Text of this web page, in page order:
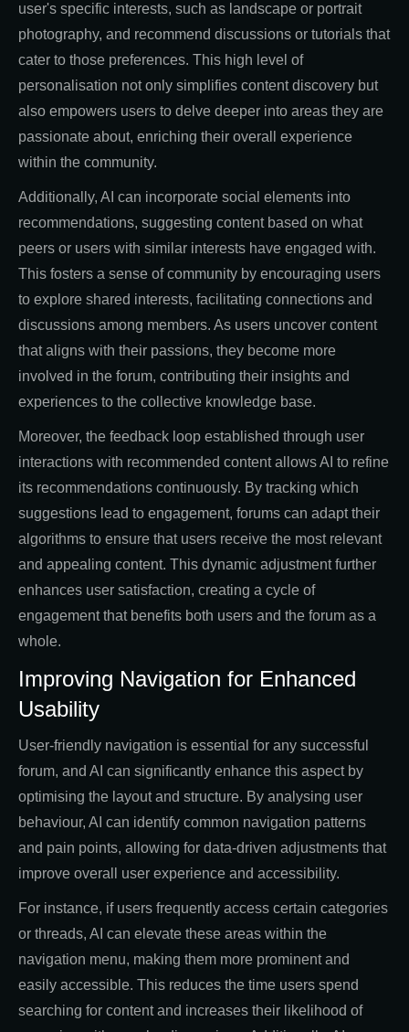
user's specific interests, such as landscape or portrait
photography, and recommend discussions or tutorials that
cater to those preferences. This high level of
personalisation not only simplifies content discovery but
also empowers users to delve deeper into areas they are
passionate about, enriching their overall experience
within the community.
Additionally, AI can incorporate social elements into
recommendations, suggesting content based on what
peers or users with similar interests have engaged with.
This fosters a sense of community by encouraging users
to explore shared interests, facilitating connections and
discussions among members. As users uncover content
that aligns with their passions, they become more
involved in the forum, contributing their insights and
experiences to the collective knowledge base.
Moreover, the feedback loop established through user
interactions with recommended content allows AI to refine
its recommendations continuously. By tracking which
suggestions lead to engagement, forums can adapt their
algorithms to ensure that users receive the most relevant
and appealing content. This dynamic adjustment further
enhances user satisfaction, creating a cycle of
engagement that benefits both users and the forum as a
whole.
Improving Navigation for Enhanced
Usability
User-friendly navigation is essential for any successful
forum, and AI can significantly enhance this aspect by
optimising the layout and structure. By analysing user
behaviour, AI can identify common navigation patterns
and pain points, allowing for data-driven adjustments that
improve overall user experience and accessibility.
For instance, if users frequently access certain categories
or threads, AI can elevate these areas within the
navigation menu, making them more prominent and
easily accessible. This reduces the time users spend
searching for content and increases their likelihood of